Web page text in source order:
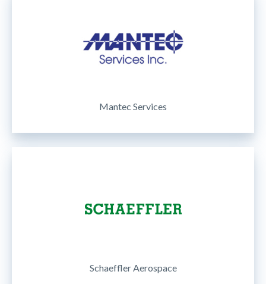
Mantec Services
Schaeffler Aerospace